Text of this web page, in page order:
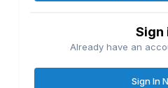
Sign
Already have an
Sign In